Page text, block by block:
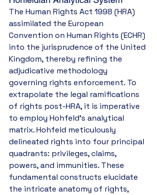
The Human Rights Act 1998 (HRA)
assimilated the European
Convention on Human Rights (ECHR)
into the jurisprudence of the United
Kingdom, thereby refining the
adjudicative methodology
governing rights enforcement. To
extrapolate the legal ramifications
of rights post-HRA, it is imperative
to employ Hohfeld’s analytical
matrix. Hohfeld meticulously
delineated rights into four principal
quadrants: privileges, claims,
powers, and immunities. These
fundamental constructs elucidate
the intricate anatomy of rights,